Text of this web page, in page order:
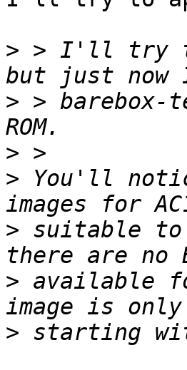
> > I'll try to
> > barebox-
>
> You'll
> suitable to
> available
>